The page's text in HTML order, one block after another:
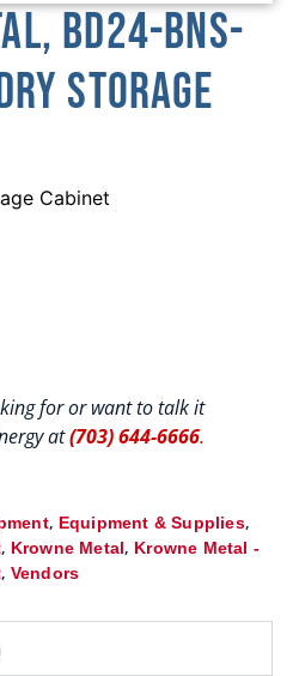
BD24-BNS-
Storage
Cabinet
for or want to talk it
at(703) 644-6666.
, Equipment & Supplies,
, Krowne Metal, Krowne Metal -
, Vendors